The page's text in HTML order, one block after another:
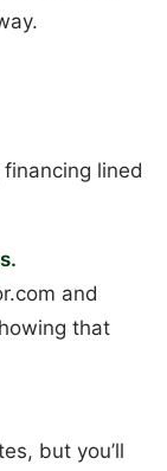
lined
and
that
but you’ll